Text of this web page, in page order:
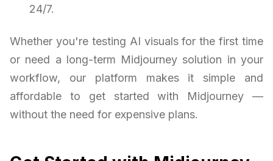
24/7.
Whether you're testing AI visuals for the first time
or need a long-term Midjourney solution in your
workflow, our platform makes it simple and
affordable to get started with Midjourney —
without the need for expensive plans.